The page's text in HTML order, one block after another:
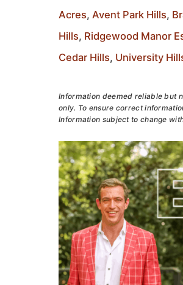
Acres, Avent Park Hills,
Hills, Ridgewood Manor
Cedar Hills, University
Information deemed reliable but
only. To ensure correct
Information subject to change